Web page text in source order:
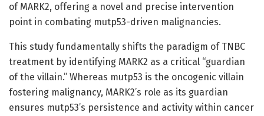
of MARK2, offering a novel and precise intervention
point in combating mutp53-driven malignancies.
This study fundamentally shifts the paradigm of TNBC
treatment by identifying MARK2 as a critical “guardian
of the villain.” Whereas mutp53 is the oncogenic villain
fostering malignancy, MARK2’s role as its guardian
ensures mutp53’s persistence and activity within cancer